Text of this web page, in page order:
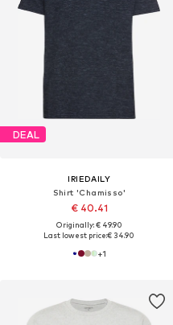
DEAL
IRIEDAILY
Shirt 'Chamisso'
€ 40.41
Originally: € 49.90
Last lowest price:€ 34.90
+1